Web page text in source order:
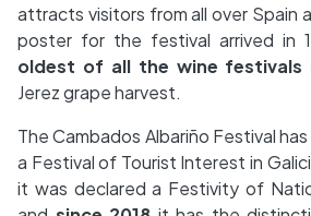
attracts visitors from all over Spain
poster for the festival arrived in
oldest of all the wine festivals
Jerez grape harvest.
The Cambados Albariño Festival
a Festival of Tourist Interest in
it was declared a Festivity of